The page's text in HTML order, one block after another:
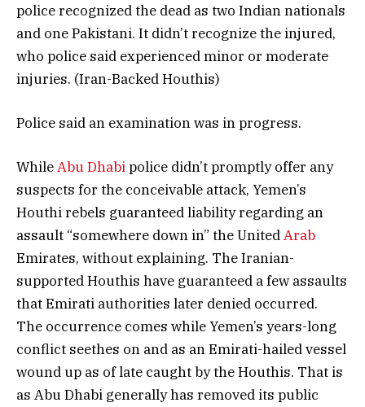
police recognized the dead as two Indian nationals
and one Pakistani. It didn’t recognize the injured,
who police said experienced minor or moderate
injuries. (Iran-Backed Houthis)
Police said an examination was in progress.
WhileAbu Dhabipolice didn’t promptly offer any
suspects for the conceivable attack, Yemen’s
Houthi rebels guaranteed liability regarding an
assault “somewhere down in” the UnitedArab
Emirates, without explaining. The Iranian-
supported Houthis have guaranteed a few assaults
that Emirati authorities later denied occurred.
The occurrence comes while Yemen’s years-long
conflict seethes on and as an Emirati-hailed vessel
wound up as of late caught by the Houthis. That is
as Abu Dhabi generally has removed its public